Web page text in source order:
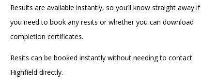
Results are available instantly, so you’ll know straight away if
you need to book any resits or whether you can download
completion certificates.
Resits can be booked instantly without needing to contact
Highfield directly.